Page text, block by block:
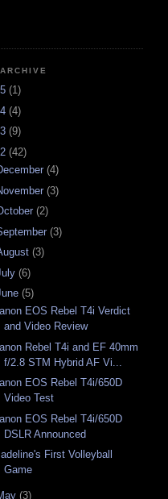
(1)
(4)
(9)
(42)
(4)
(3)
(2)
(3)
(3)
(6)
(5)
EOS Rebel T4i Verdict
and Video Review
Rebel T4i and EF 40mm
f/2.8 STM Hybrid AF Vi...
EOS Rebel T4i/650D
Video Test
EOS Rebel T4i/650D
DSLR Announced
First Volleyball
Game
(3)